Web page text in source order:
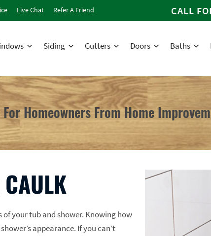
Live Chat Refer A Friend CALL
Siding Gutters Doors Baths
Homeowners From Home
your tub and shower. Knowing how
appearance. If you can’t